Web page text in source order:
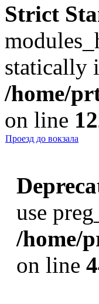
Strict
statically
/home/
on line
Проезд до вокзала
use
/home/
on line